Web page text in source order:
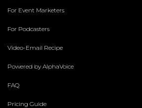
For Event Marketers
For Podcasters
Video-Email Recipe
Powered by AlphaVoice
FAQ
Pricing Guide